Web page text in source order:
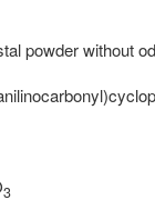
powder without
3